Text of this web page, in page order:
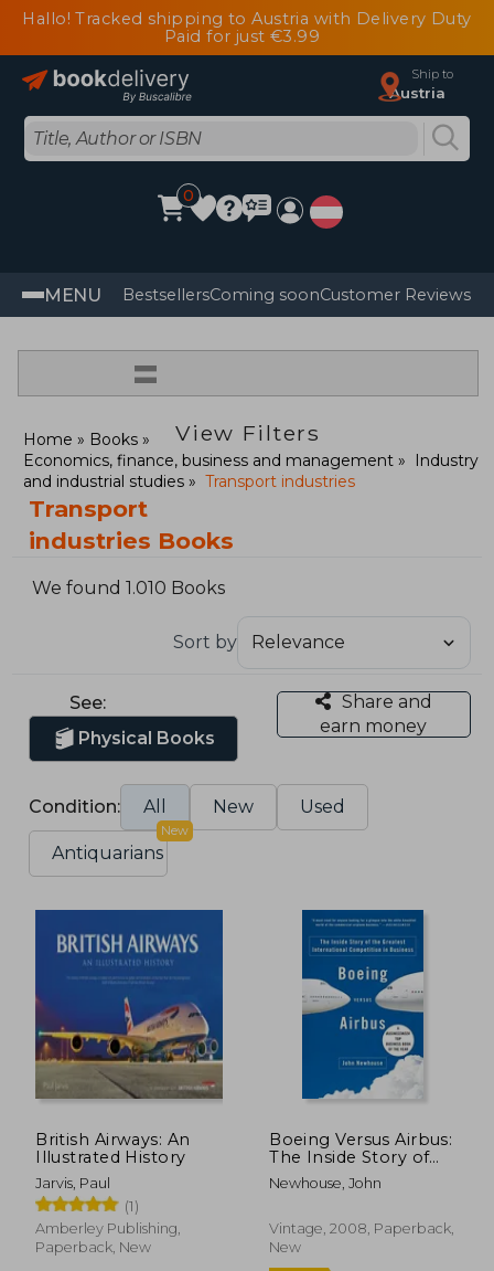
Hallo! Tracked shipping to Austria with Delivery Duty
Paid for just €3.99
Ship to
Austria
0
MENU BestsellersComing soonCustomer Reviews
=
View Filters
Home
Books
Economics, finance, business and management
Industry
and industrial studies
Transport industries
Transport
industries Books
We found 1.010 Books
Sort by
See:
Physical Books
Share and
earn money
Condition: All New Used
Antiquarians
New
British Airways: An
Illustrated History
Jarvis, Paul
(1)
Amberley Publishing,
Paperback, New
Boeing Versus Airbus:
The Inside Story of
the Greatest
International
Business (Vintage)
Newhouse, John
Vintage, 2008, Paperback,
New